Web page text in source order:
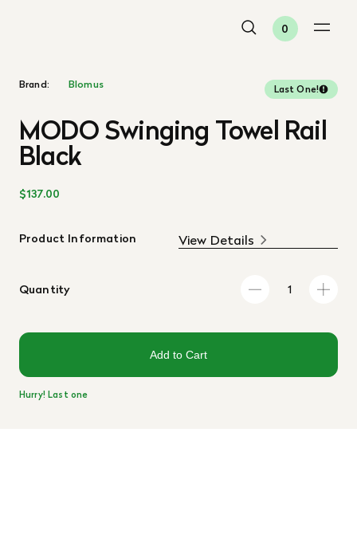
0
Brand: Blomus Last One!
MODO Swinging Towel Rail
Black
$137.00
Product Information View Details
Quantity
Add to Cart
Hurry! Last one